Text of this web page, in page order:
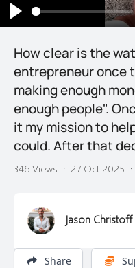
Play
How clear is the
entrepreneur once
making enough
enough people".
it my mission to
could. After that
346 Views · 27 Oct 2025 ·
Jason Christoff
Share